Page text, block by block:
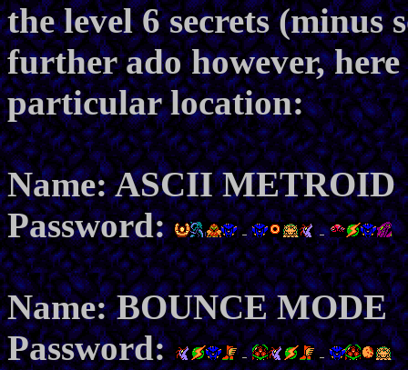
the level 6 secrets (minus
further ado however,
particular location:
Name: ASCII METROID
Password:
Name: BOUNCE MODE
Password: